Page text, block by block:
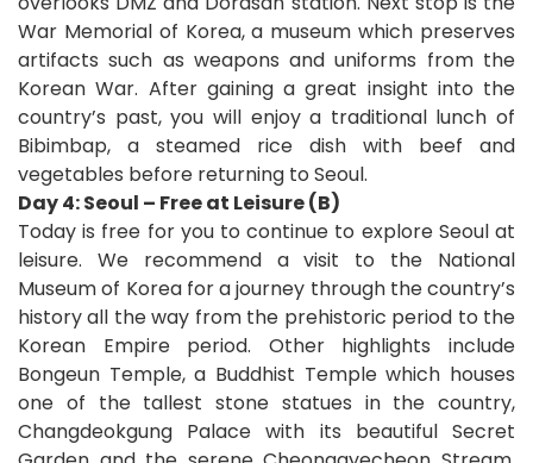
War Memorial of Korea, a museum which preserves
artifacts such as weapons and uniforms from the
Korean War. After gaining a great insight into the
country’s past, you will enjoy a traditional lunch of
Bibimbap, a steamed rice dish with beef and
vegetables before returning to Seoul.
Day 4: Seoul – Free at Leisure (B)
Today is free for you to continue to explore Seoul at
leisure. We recommend a visit to the National
Museum of Korea for a journey through the country’s
history all the way from the prehistoric period to the
Korean Empire period. Other highlights include
Bongeun Temple, a Buddhist Temple which houses
one of the tallest stone statues in the country,
Changdeokgung Palace with its beautiful Secret